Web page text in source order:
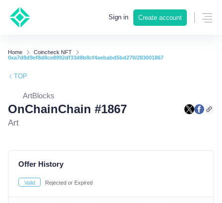
Sign in Create account
Home
Coincheck NFT
0xa7d8d9ef8d8ce8992df33d8b8cf4aebabd5bd270/283001867
TOP
ArtBlocks
OnChainChain #1867
Art
Offer History
Valid Rejected or Expired